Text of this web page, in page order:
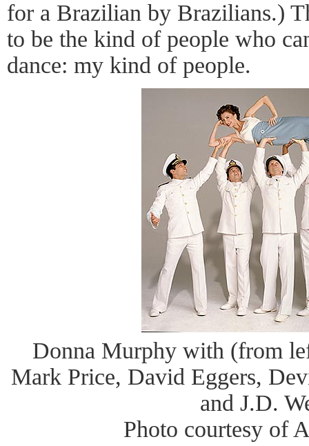
for a Brazilian by Brazilians.)
to be the kind of people who
dance: my kind of people.
Donna Murphy with (from
Mark Price, David Eggers,
and J.D.
Photo courtesy of